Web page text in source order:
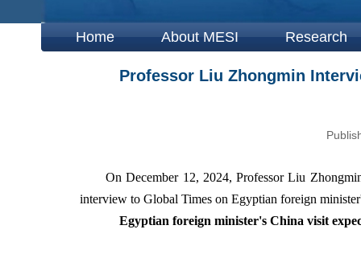
Home About MESI Research
Professor Liu Zhongmin
On December 12, 2024, Professor Liu
interview to Global Times on Egyptian foreign
Egyptian foreign minister's China visit